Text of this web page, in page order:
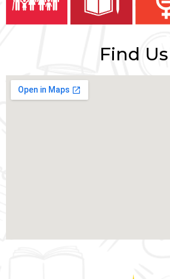
Find Us